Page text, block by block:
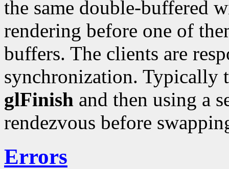
the same double-buffered
rendering before one of
buffers. The clients are
synchronization. Typically
glFinish and then using a
rendezvous before
Errors